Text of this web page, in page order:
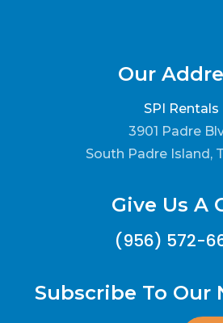
Our
SPI Rentals
3901 Padre
South Padre Island,
Give Us A
(956) 572-
Subscribe To Our